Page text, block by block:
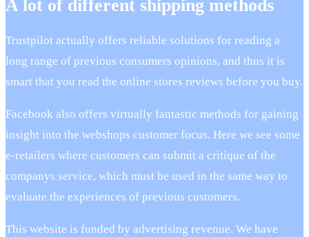
A lot of different shipping methods
Trustpilot actually offers reliable solutions for reading a
long range of previous consumers opinions, and thus it is
smart that you read the online stores reviews before you buy.
Facebook also offers virtually fantastic methods for gaining
insight into the webshops customer focus. Here we see some
e-retailers where customers can submit a critique of the
companys service, which must be used in the same way to
evaluate the experiences of previous customers.
This website is funded by advertising revenue. We have